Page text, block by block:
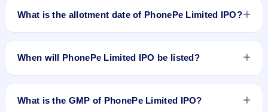
opening and closing dates as soon as they are available.
What is the allotment date of PhonePe Limited IPO?
PhonePe Limited IPO allotment date is not announced yet.
soon as it is available.
When will PhonePe Limited IPO be listed?
PhonePe Limited IPO listing date is not announced yet. We
is available.
What is the GMP of PhonePe Limited IPO?